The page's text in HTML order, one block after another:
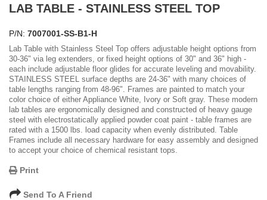
LAB TABLE - STAINLESS STEEL TOP
P/N: 7007001-SS-B1-H
Lab Table with Stainless Steel Top offers adjustable height options from
30-36" via leg extenders, or fixed height options of 30" and 36" high -
each include adjustable floor glides for accurate leveling and movability.
STAINLESS STEEL surface depths are 24-36" with many choices of
table lengths ranging from 48-96". Frames are painted to match your
color choice of either Appliance White, Ivory or Soft gray. These modern
lab tables are ergonomically designed and constructed of heavy gauge
steel with electrostatically applied powder coat paint - table frames are
rated with a 1500 lbs. load capacity when evenly distributed. Table
Frames include all necessary hardware for easy assembly and designed
to accept your choice of chemical resistant tops.
Print
Send To A Friend